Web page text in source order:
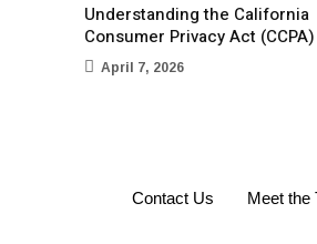
Understanding the California
Consumer Privacy Act (CCPA)
April 7, 2026
Contact Us Meet the